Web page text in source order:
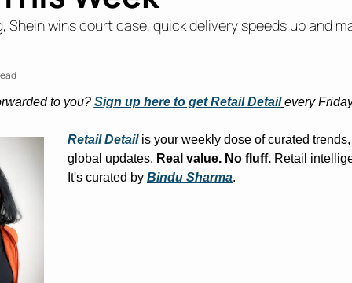
Shein wins court case, quick delivery speeds up and
to you? Sign up here to get Retail Detail every
Retail Detail is your weekly dose of curated
global updates. Real value. No fluff. Retail
It's curated by Bindu Sharma.